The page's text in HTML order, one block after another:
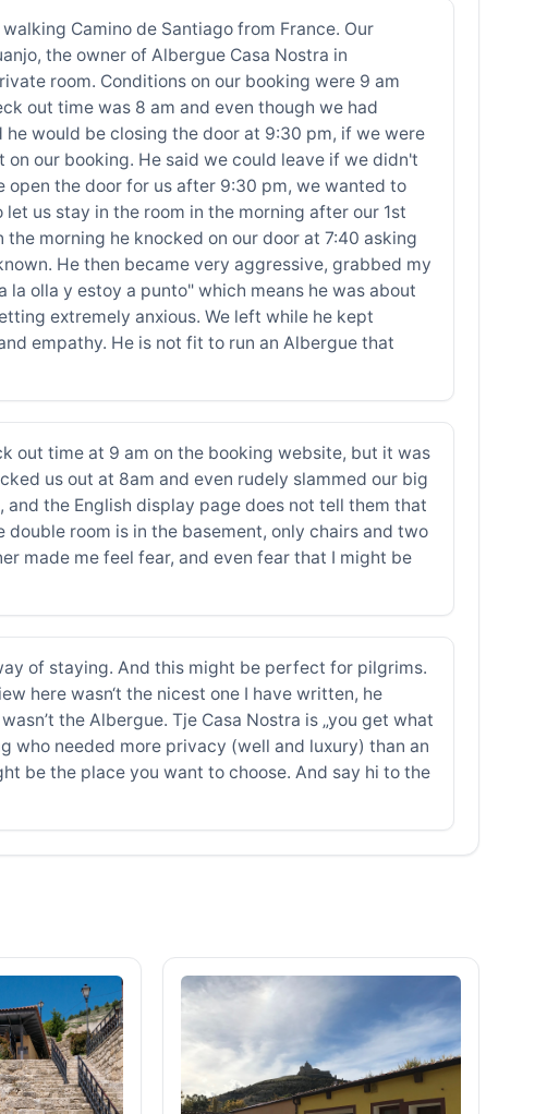
walking Camino de Santiago from France. Our
the owner of Albergue Casa Nostra in
room. Conditions on our booking were 9 am
out time was 8 am and even though we had
would be closing the door at 9:30 pm, if we were
our booking. He said we could leave if we didn't
open the door for us after 9:30 pm, we wanted to
us stay in the room in the morning after our 1st
morning he knocked on our door at 7:40 asking
He then became very aggressive, grabbed my
olla y estoy a punto" which means he was about
extremely anxious. We left while he kept
empathy. He is not fit to run an Albergue that
out time at 9 am on the booking website, but it was
us out at 8am and even rudely slammed our big
the English display page does not tell them that
room is in the basement, only chairs and two
made me feel fear, and even fear that I might be
of staying. And this might be perfect for pilgrims.
here wasn‘t the nicest one I have written, he
the Albergue. Tje Casa Nostra is „you get what
who needed more privacy (well and luxury) than an
be the place you want to choose. And say hi to the